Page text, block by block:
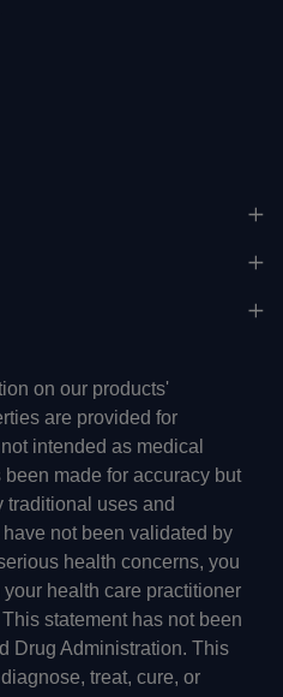
on our products'
are provided for
intended as medical
made for accuracy but
traditional uses and
not been validated by
health concerns, you
health care practitioner
statement has not been
Drug Administration. This
treat, cure, or